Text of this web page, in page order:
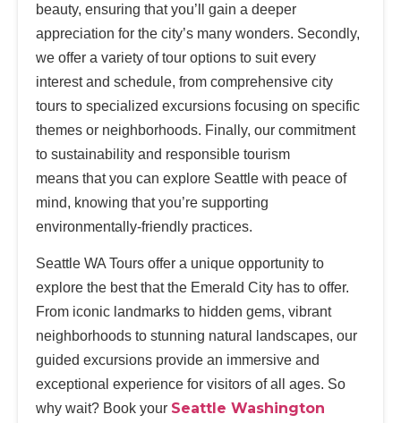
beauty, ensuring that you’ll gain a deeper
appreciation for the city’s many wonders. Secondly,
we offer a variety of tour options to suit every
interest and schedule, from comprehensive city
tours to specialized excursions focusing on specific
themes or neighborhoods. Finally, our commitment
to sustainability and responsible tourism
means that you can explore Seattle with peace of
mind, knowing that you’re supporting
environmentally-friendly practices.
Seattle WA Tours offer a unique opportunity to
explore the best that the Emerald City has to offer.
From iconic landmarks to hidden gems, vibrant
neighborhoods to stunning natural landscapes, our
guided excursions provide an immersive and
exceptional experience for visitors of all ages. So
why wait? Book your Seattle Washington